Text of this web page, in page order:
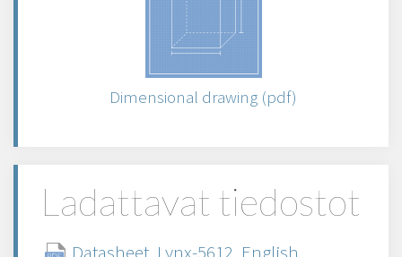
Dimensional drawing (pdf)
Ladattavat tiedostot
Datasheet, Lynx-5612, English